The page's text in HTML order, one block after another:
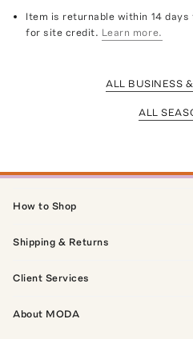
Item is returnable within 14
for site credit. Learn more.
ALL BUSINESS
ALL
How to Shop
Shipping & Returns
Client Services
About MODA